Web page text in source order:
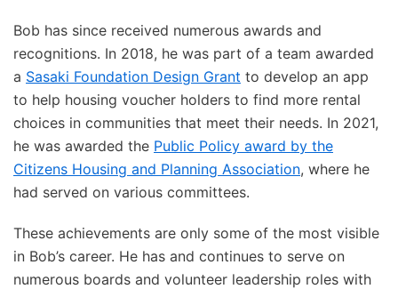
Bob has since received numerous awards and
recognitions. In 2018, he was part of a team awarded
a Sasaki Foundation Design Grant to develop an app
to help housing voucher holders to find more rental
choices in communities that meet their needs. In 2021,
he was awarded the Public Policy award by the
Citizens Housing and Planning Association, where he
had served on various committees.
These achievements are only some of the most visible
in Bob’s career. He has and continues to serve on
numerous boards and volunteer leadership roles with